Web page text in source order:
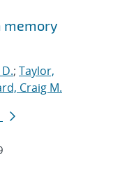
memory
; Taylor,
Craig M.